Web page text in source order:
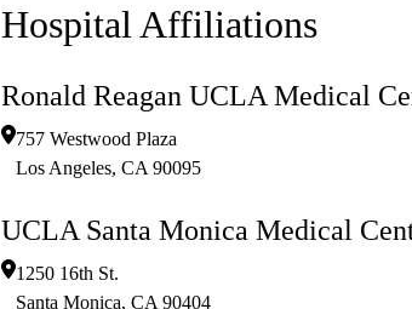
Hospital Affiliations
Ronald Reagan UCLA Medical
757 Westwood Plaza
Los Angeles, CA 90095
UCLA Santa Monica Medical
1250 16th St.
Santa Monica, CA 90404